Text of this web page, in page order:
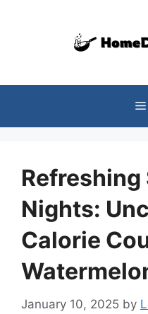
Refreshing
Nights:
Calorie
January 10, 2025 by